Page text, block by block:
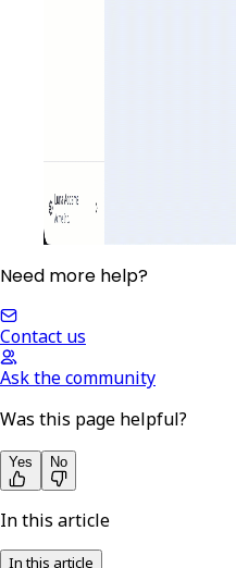
Need more help?
Contact us
Ask the community
Was this page helpful?
Yes No
In this article
In this article